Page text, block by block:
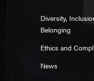
Diversity,
Belonging
Ethics and
News